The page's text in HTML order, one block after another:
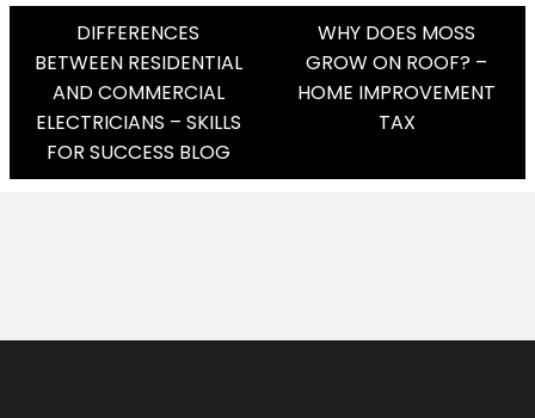
Post
Navigation
DIFFERENCES
BETWEEN RESIDENTIAL
AND COMMERCIAL
ELECTRICIANS – SKILLS
FOR SUCCESS BLOG
WHY DOES MOSS
GROW ON ROOF? –
HOME IMPROVEMENT
TAX